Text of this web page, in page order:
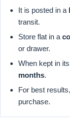
It is posted in a
transit.
Store flat in a
or drawer.
When kept in
months.
For best
purchase.